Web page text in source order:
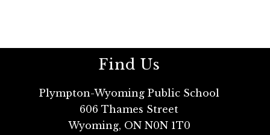
Find Us
Plympton-Wyoming Public School
606 Thames Street
Wyoming, ON N0N 1T0